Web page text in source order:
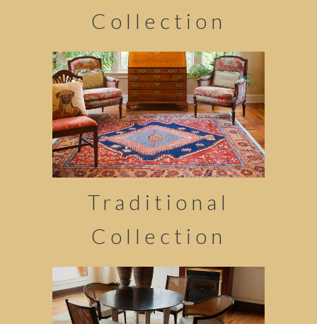
Collection
Traditional
Collection